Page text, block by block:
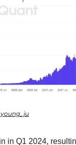
in Q1 2024,